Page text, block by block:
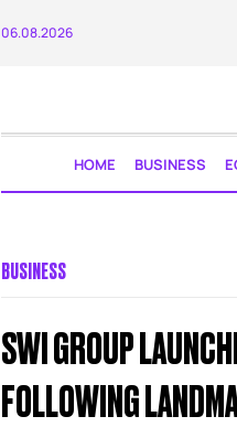
06.08.2026
HOME BUSINESS
BUSINESS
SWI GROUP
FOLLOWING